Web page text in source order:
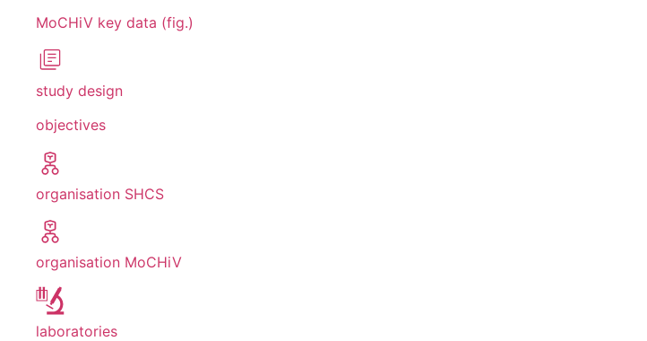
MoCHiV key data (fig.)
study design
objectives
organisation SHCS
organisation MoCHiV
laboratories